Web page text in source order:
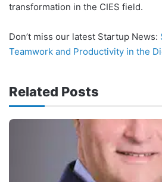
transformation in the CIES field.
Don’t miss our latest Startup News:
Teamwork and Productivity in the
Related Posts